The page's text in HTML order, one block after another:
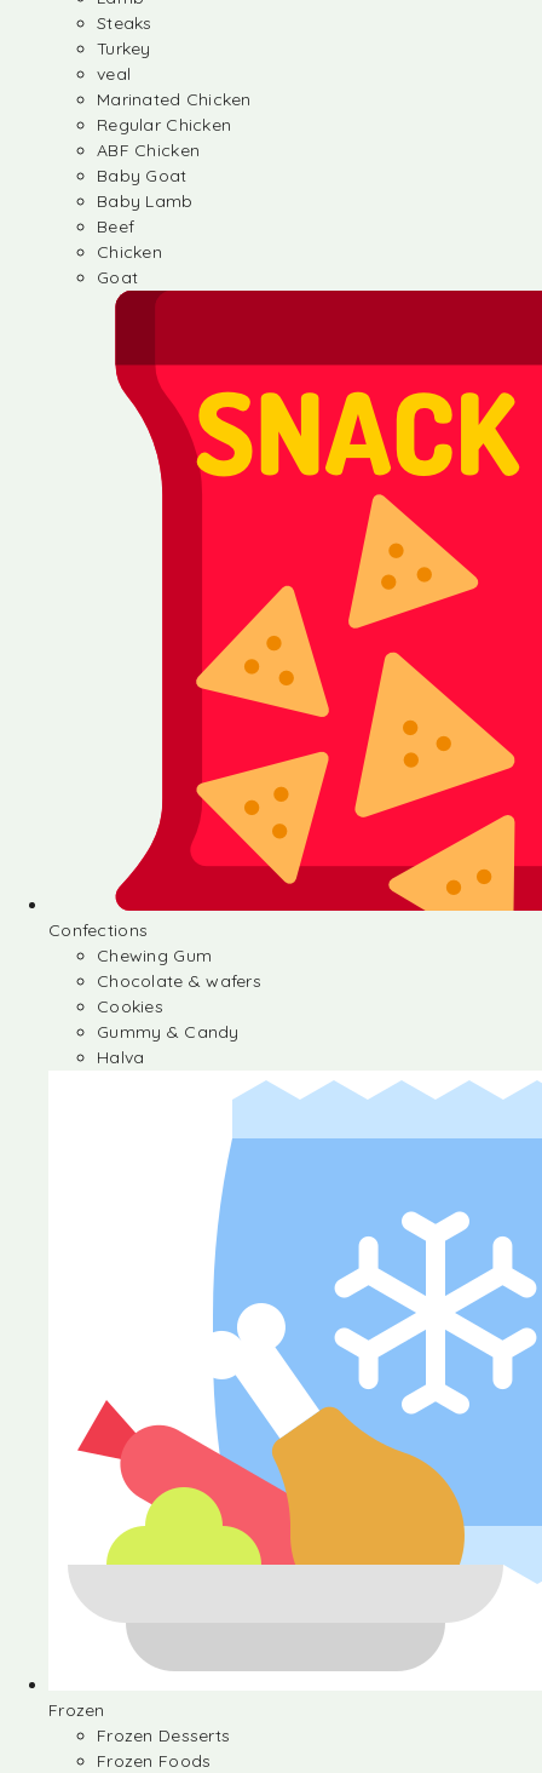
Steaks
Turkey
veal
Marinated Chicken
Regular Chicken
ABF Chicken
Baby Goat
Baby Lamb
Beef
Chicken
Goat
Confections
Chewing Gum
Chocolate & wafers
Cookies
Gummy & Candy
Halva
Frozen
Frozen Desserts
Frozen Foods